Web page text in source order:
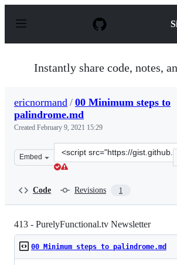
p
Instantly share code, notes,
ericnormand / 00 Minimum steps to
palindrome.md
Created February 9, 2021 15:29
Embed
Clone
this
Code Revisions 1
413 - PurelyFunctional.tv Newsletter
00 Minimum steps to palindrome.md